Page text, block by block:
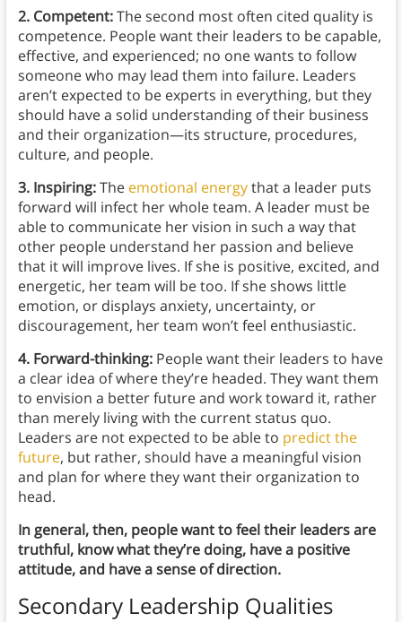
2. Competent:The second most often cited quality is
competence. People want their leaders to be capable,
effective, and experienced; no one wants to follow
someone who may lead them into failure. Leaders
aren’t expected to be experts in everything, but they
should have a solid understanding of their business
and their organization—its structure, procedures,
culture, and people.
3. Inspiring:The emotional energythat a leader puts
forward will infect her whole team. A leader must be
able to communicate her vision in such a way that
other people understand her passion and believe
that it will improve lives. If she is positive, excited, and
energetic, her team will be too. If she shows little
emotion, or displays anxiety, uncertainty, or
discouragement, her team won’t feel enthusiastic.
4. Forward-thinking: People want their leaders to have
a clear idea of where they’re headed. They want them
to envision a better future and work toward it, rather
than merely living with the current status quo.
Leaders are not expected to be able to predict the
future, but rather, should have a meaningful vision
and plan for where they want their organization to
head.
In general, then, people want to feel their leaders are
truthful, know what they’re doing, have a positive
attitude, and have a sense of direction.
Secondary Leadership Qualities